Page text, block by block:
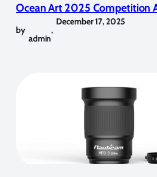
Ocean Art 2025 Competition
by
admin
,
December 17, 2025